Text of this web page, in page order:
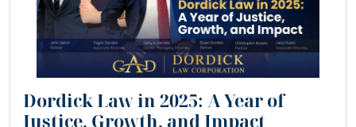
Dordick Law in 2025: A Year of
Justice, Growth, and Impact